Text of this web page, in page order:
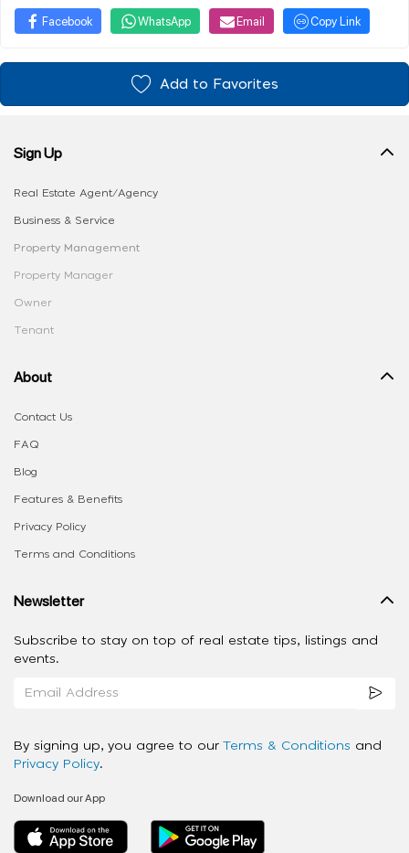
Facebook WhatsApp Email Copy Link
Add to Favorites
Sign Up
Real Estate Agent/Agency
Business & Service
Property Management
Property Manager
Owner
Tenant
About
Contact Us
FAQ
Blog
Features & Benefits
Privacy Policy
Terms and Conditions
Newsletter
Subscribe to stay on top of real estate tips, listings and
events.
By signing up, you agree to our Terms & Conditions and
Privacy Policy.
Download our App